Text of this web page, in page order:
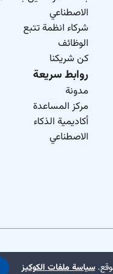
الاصطناعي
شركاء انظمة تتبع
الوظائف
كن شريكنا
روابط سريعة
مدونة
مركز المساعدة
أكاديمية الذكاء
الاصطناعي
سياسة ملفات الكوكيز